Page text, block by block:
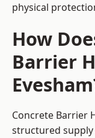
physical
How
Barrier
Concrete Barrier
structured